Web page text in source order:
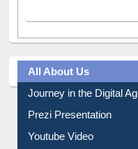
All About Us
Journey in the Digital Age
Prezi Presentation